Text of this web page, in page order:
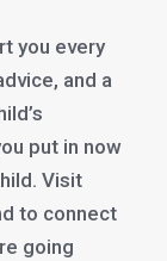
you every
and a
put in now
Visit
to connect
going